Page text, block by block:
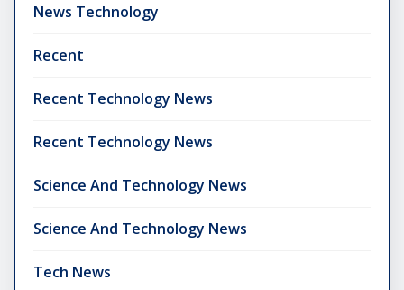
News Technology
Recent
Recent Technology News
Recent Technology News
Science And Technology News
Science And Technology News
Tech News